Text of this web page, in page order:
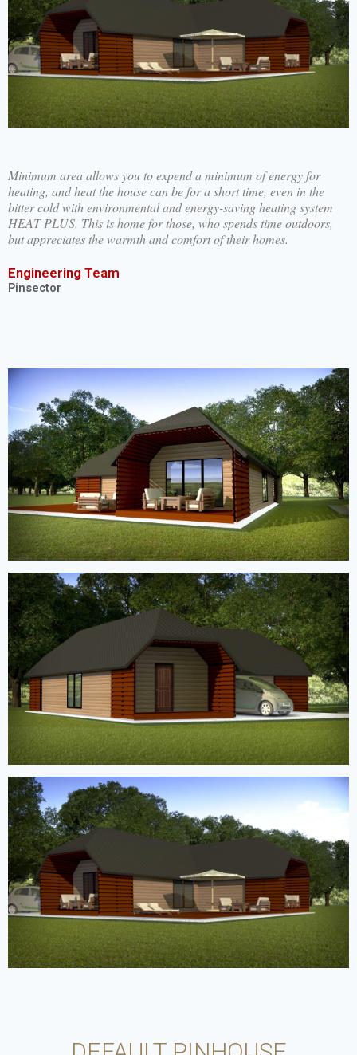
Minimum area allows you to expend a minimum of energy for
heating, and heat the house can be for a short time, even in the
bitter cold with environmental and energy-saving heating system
HEAT PLUS. This is home for those, who spends time outdoors,
but appreciates the warmth and comfort of their homes.
Engineering Team
Pinsector